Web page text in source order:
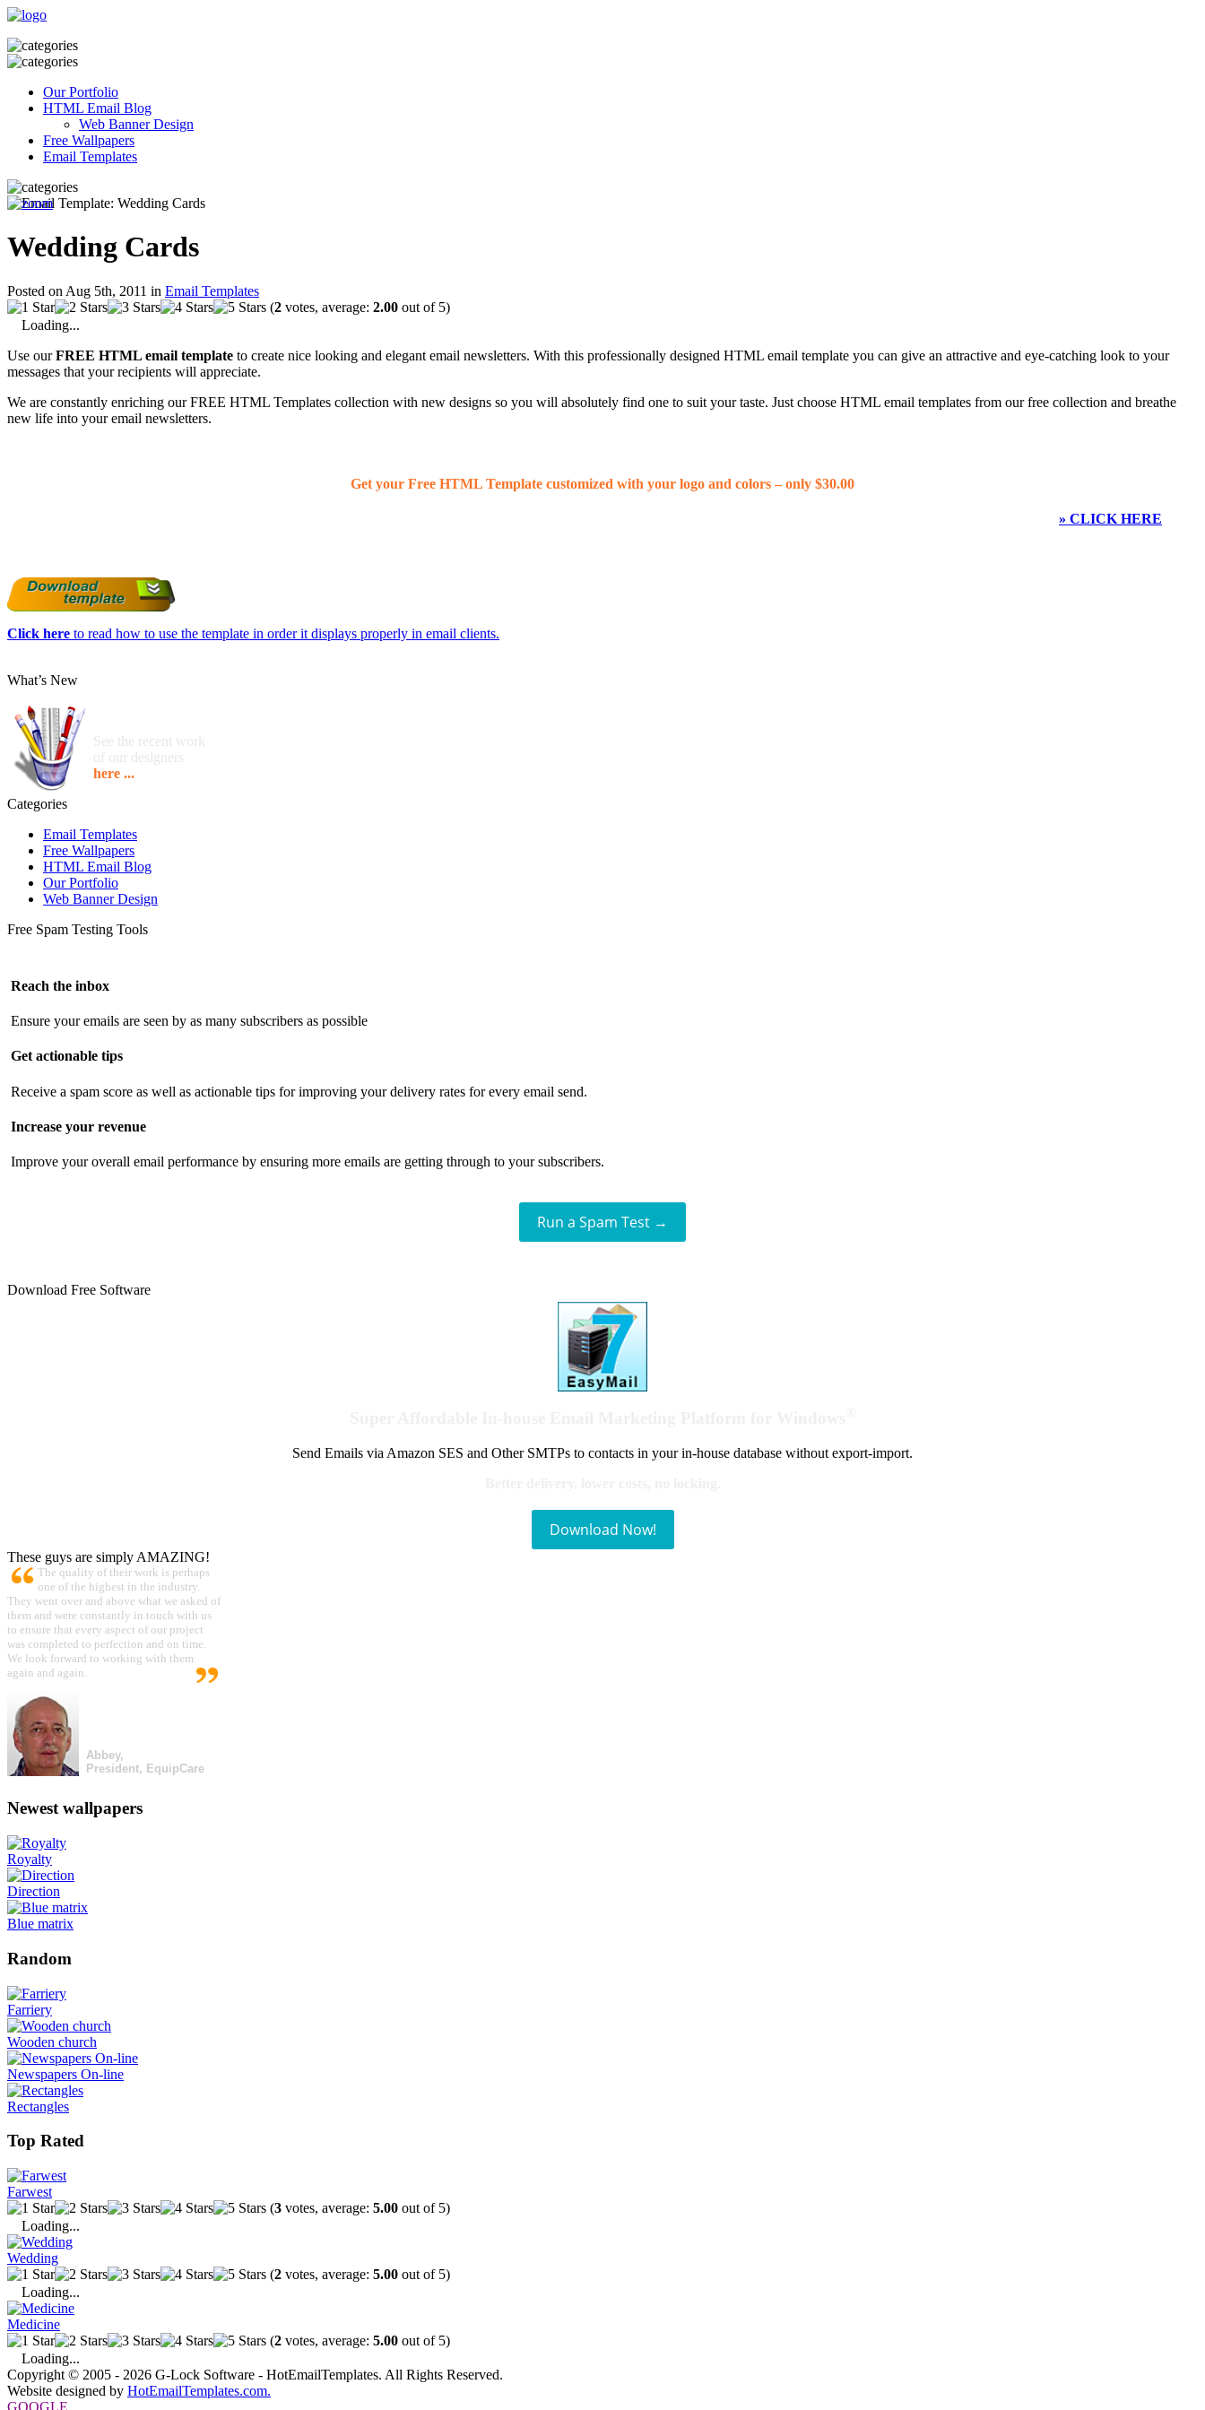
Our Portfolio
HTML Email Blog
Web Banner Design
Free Wallpapers
Email Templates
Wedding Cards
Posted on Aug 5th, 2011 in Email Templates
(2 votes, average: 2.00 out of 5)
Loading...
Use ourFREE HTML email template to create nice looking and elegant email newsletters. With this professionally designed HTML email template you can give an attractive and eye-catching look to your
messages that your recipients will appreciate.
We are constantly enriching our FREE HTML Templates collection with new designs so you will absolutely find one to suit your taste. Just choose HTML email templates from our free collection and breathe
new life into your email newsletters.
Get your Free HTML Template customized with your logo and colors – only $30.00
» CLICK HERE
Click here to read how to use the template in order it displays properly in email clients.
What’s New
See the recent work
of our designers
here ...
Categories
Email Templates
Free Wallpapers
HTML Email Blog
Our Portfolio
Web Banner Design
Free Spam Testing Tools
Reach the inbox
Ensure your emails are seen by as many subscribers as possible
Get actionable tips
Receive a spam score as well as actionable tips for improving your delivery rates for every email send.
Increase your revenue
Improve your overall email performance by ensuring more emails are getting through to your subscribers.
Run a Spam Test →
Download Free Software
Send Emails via Amazon SES and Other SMTPs to contacts in your in-house database without export-import.
Download Now!
These guys are simply AMAZING!
The quality of their work is perhaps
one of the highest in the industry.
They went over and above what we asked of
them and were constantly in touch with us
to ensure that every aspect of our project
was completed to perfection and on time.
We look forward to working with them
again and again.
Abbey,
President, EquipCare
Newest wallpapers
Royalty
Direction
Blue matrix
Random
Farriery
Wooden church
Newspapers On-line
Rectangles
Top Rated
Farwest
(3 votes, average: 5.00 out of 5)
Loading...
Wedding
(2 votes, average: 5.00 out of 5)
Loading...
Medicine
(2 votes, average: 5.00 out of 5)
Loading...
Copyright © 2005 - 2026 G-Lock Software - HotEmailTemplates. All Rights Reserved.
Website designed by HotEmailTemplates.com.
GOOGLE